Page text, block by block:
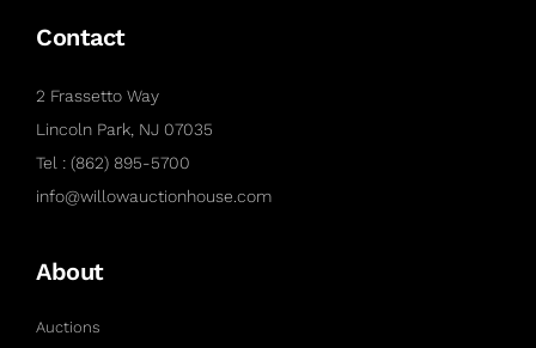
Contact
2 Frassetto Way
Lincoln Park, NJ 07035
Tel : (862) 895-5700
info@willowauctionhouse.com
About
Auctions